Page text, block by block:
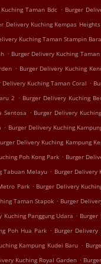
Taman Bdc . Burger
Delivery Kuching Kempas Heights
Kuching Taman Stampin
. Burger Delivery Kuching
. Burger Delivery Kuching
Delivery Kuching Taman Coral .
2 . Burger Delivery Kuching
Sentosa . Burger Delivery
. Burger Delivery Kuching
Delivery Kuching Kampung
Poh Kong Park . Burger
Tabuan Melayu . Burger Delivery
Park . Burger Delivery
Taman Stapok . Burger
Kuching Panggung Udara . Burger
Poh Hua Park . Burger Delivery
Kampung Kudei Baru .
Kuching Royal Garden .